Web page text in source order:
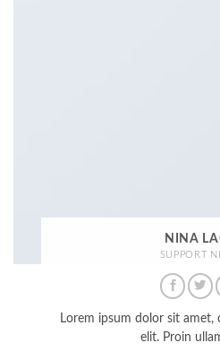
NINA
SUPPORT
Lorem ipsum dolor sit amet,
elit. Proin